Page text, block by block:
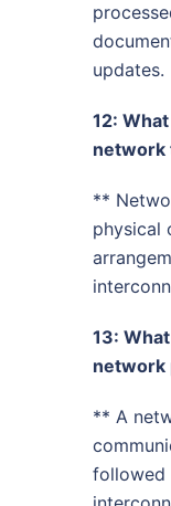
updates.
12:
network
**
physical
13:
network
** A
followed